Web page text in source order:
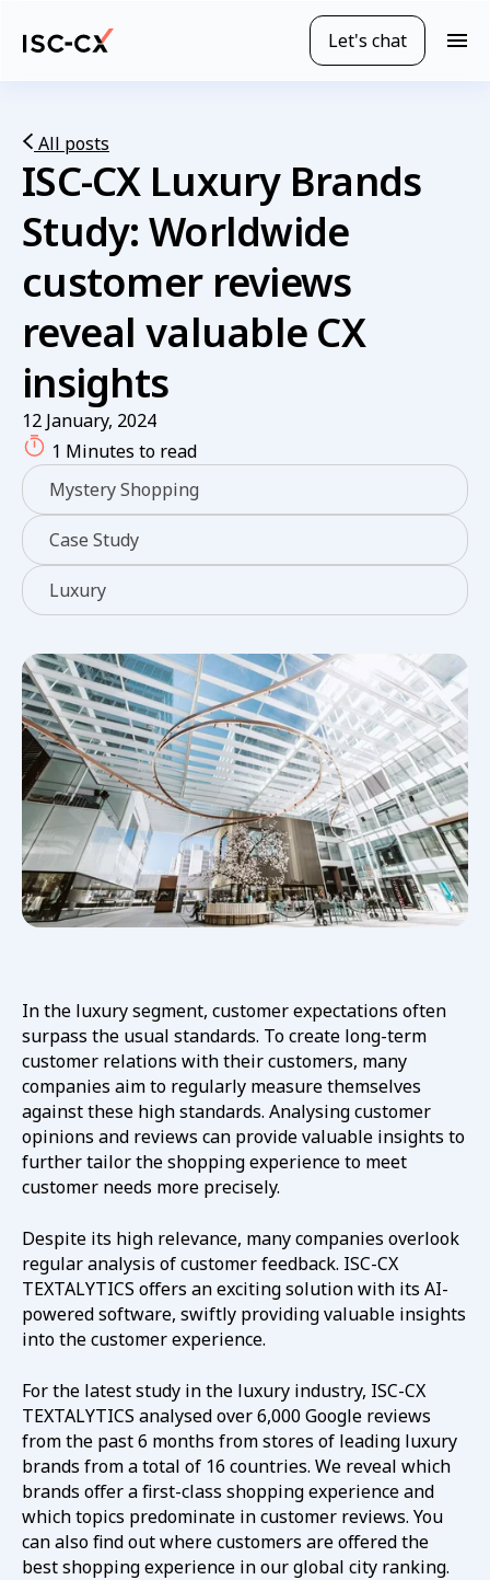
content
Let's chat
M
All posts
ISC-CX Luxury Brands
Study: Worldwide
customer reviews
reveal valuable CX
insights
Mystery Shopping
Case Study
Luxury
12 January, 2024
1 Minutes to read
In the luxury segment, customer expectations often
surpass the usual standards. To create long-term
customer relations with their customers, many
companies aim to regularly measure themselves
against these high standards. Analysing customer
opinions and reviews can provide valuable insights to
further tailor the shopping experience to meet
customer needs more precisely.
Despite its high relevance, many companies overlook
regular analysis of customer feedback. ISC-CX
TEXTALYTICS offers an exciting solution with its AI-
powered software, swiftly providing valuable insights
into the customer experience.
For the latest study in the luxury industry, ISC-CX
TEXTALYTICS analysed over 6,000 Google reviews
from the past 6 months from stores of leading luxury
brands from a total of 16 countries. We reveal which
brands offer a first-class shopping experience and
which topics predominate in customer reviews. You
can also find out where customers are offered the
best shopping experience in our global city ranking.